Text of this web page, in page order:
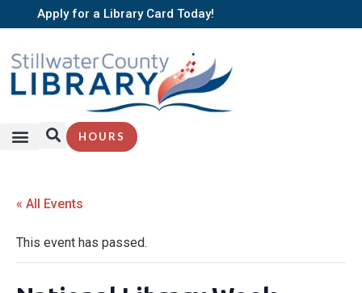
Apply for a Library Card Today!
HOURS
« All Events
This event has passed.